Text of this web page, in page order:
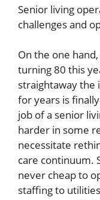
Senior living
challenges and
On the one
turning 80 this
straightaway the
for years is
job of a senior
harder in some
necessitate
care continuum.
never cheap to
staffing to